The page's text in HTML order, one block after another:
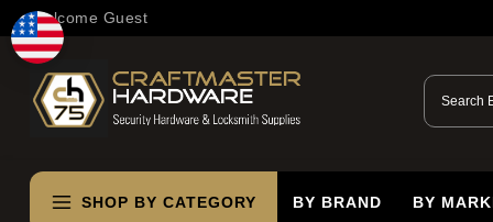
Welcome Guest
SHOP BY CATEGORY BY BRAND BY